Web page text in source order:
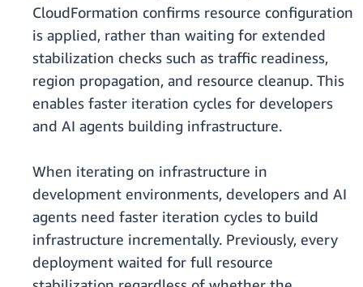
CloudFormation confirms resource configuration
is applied, rather than waiting for extended
stabilization checks such as traffic readiness,
region propagation, and resource cleanup. This
enables faster iteration cycles for developers
and AI agents building infrastructure.
When iterating on infrastructure in
development environments, developers and AI
agents need faster iteration cycles to build
infrastructure incrementally. Previously, every
deployment waited for full resource